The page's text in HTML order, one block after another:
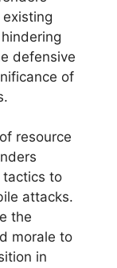
defensive
of
resource
tactics to
attacks.
the
morale to
in